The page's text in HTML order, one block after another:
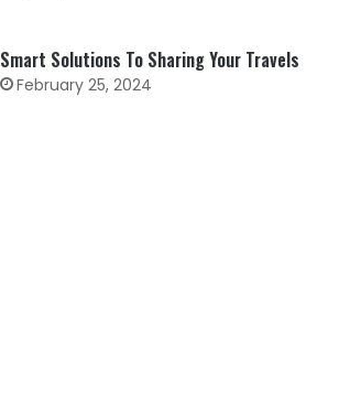
Smart Solutions To Sharing Your Travels
February 25, 2024